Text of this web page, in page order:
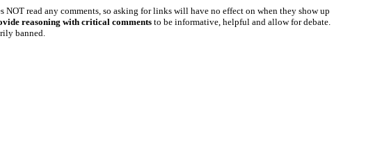
read any comments, so asking for links will have no effect on when they show up
reasoning with critical commentsto be informative, helpful and allow for debate.
banned.